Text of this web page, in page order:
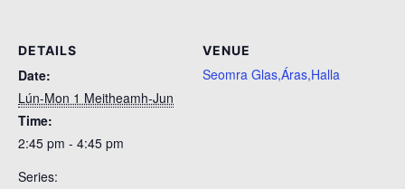
DETAILS
Date:
Lún-Mon 1 Meitheamh-Jun
Time:
2:45 pm - 4:45 pm
Series:
VENUE
Seomra Glas,Áras,Halla